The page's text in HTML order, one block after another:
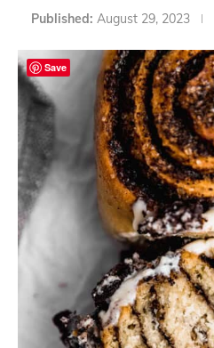
Published: August 29, 2023
Save